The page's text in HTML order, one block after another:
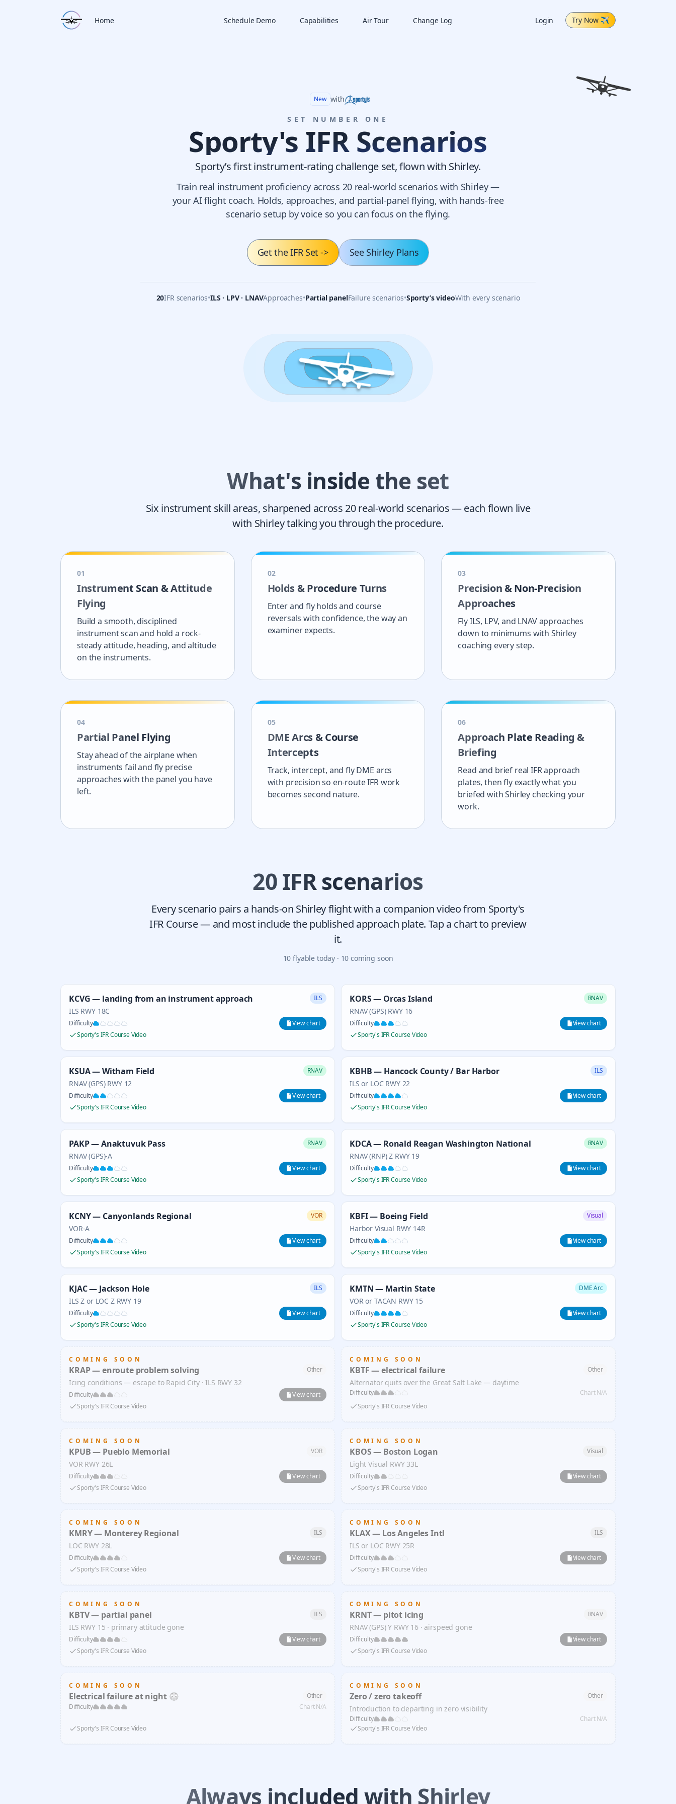
Home Schedule Demo Capabilities Air Tour Change Log Login Try Now ✈
New with
SET NUMBER ONE
Sporty's IFR Scenarios
Sporty’s first instrument-rating challenge set, flown with Shirley.
Train real instrument proficiency across 20 real-world scenarios with Shirley —
your AI flight coach. Holds, approaches, and partial-panel flying, with hands-free
scenario setup by voice so you can focus on the flying.
Get the IFR Set -> See Shirley Plans
20IFR scenarios•ILS · LPV · LNAVApproaches•Partial panelFailure scenarios•Sporty’s videoWith every scenario
What's inside the set
Six instrument skill areas, sharpened across 20real-world scenarios — each flown live
with Shirley talking you through the procedure.
01
Instrument Scan & Attitude
Flying
Build a smooth, disciplined
instrument scan and hold a rock-
steady attitude, heading, and altitude
on the instruments.
02
Holds & Procedure Turns
Enter and fly holds and course
reversals with confidence, the way an
examiner expects.
03
Precision & Non-Precision
Approaches
Fly ILS, LPV, and LNAV approaches
down to minimums with Shirley
coaching every step.
04
Partial Panel Flying
Stay ahead of the airplane when
instruments fail and fly precise
approaches with the panel you have
left.
05
DME Arcs & Course
Intercepts
Track, intercept, and fly DME arcs
with precision so en-route IFR work
becomes second nature.
06
Approach Plate Reading &
Briefing
Read and brief real IFR approach
plates, then fly exactly what you
briefed with Shirley checking your
work.
20IFR scenarios
Every scenario pairs a hands-on Shirley flight with a companion video from Sporty's
IFR Course — and most include the published approach plate. Tap a chart to preview
it.
10 flyable today · 10 coming soon
KCVG — landing from an instrument approach
ILS RWY 18C
ILS
Difficulty
View chart
Sporty's IFR Course Video
KORS — Orcas Island
RNAV (GPS) RWY 16
RNAV
Difficulty
View chart
Sporty's IFR Course Video
KSUA — Witham Field
RNAV (GPS) RWY 12
RNAV
Difficulty
View chart
Sporty's IFR Course Video
KBHB — Hancock County / Bar Harbor
ILS or LOC RWY 22
ILS
Difficulty
View chart
Sporty's IFR Course Video
PAKP — Anaktuvuk Pass
RNAV (GPS)-A
RNAV
Difficulty
View chart
Sporty's IFR Course Video
KDCA — Ronald Reagan Washington National
RNAV (RNP) Z RWY 19
RNAV
Difficulty
View chart
Sporty's IFR Course Video
KCNY — Canyonlands Regional
VOR-A
VOR
Difficulty
View chart
Sporty's IFR Course Video
KBFI — Boeing Field
Harbor Visual RWY 14R
Visual
Difficulty
View chart
Sporty's IFR Course Video
KJAC — Jackson Hole
ILS Z or LOC Z RWY 19
ILS
Difficulty
View chart
Sporty's IFR Course Video
KMTN — Martin State
VOR or TACAN RWY 15
DME Arc
Difficulty
View chart
Sporty's IFR Course Video
COMING SOON
KRAP — enroute problem solving
Icing conditions — escape to Rapid City · ILS RWY 32
Other
Difficulty
View chart
Sporty's IFR Course Video
COMING SOON
KBTF — electrical failure
Alternator quits over the Great Salt Lake — daytime
Other
Difficulty
Chart N/A
Sporty's IFR Course Video
COMING SOON
KPUB — Pueblo Memorial
VOR RWY 26L
VOR
Difficulty
View chart
Sporty's IFR Course Video
COMING SOON
KBOS — Boston Logan
Light Visual RWY 33L
Visual
Difficulty
View chart
Sporty's IFR Course Video
COMING SOON
KMRY — Monterey Regional
LOC RWY 28L
ILS
Difficulty
View chart
Sporty's IFR Course Video
COMING SOON
KLAX — Los Angeles Intl
ILS or LOC RWY 25R
ILS
Difficulty
View chart
Sporty's IFR Course Video
COMING SOON
KBTV — partial panel
ILS RWY 15 · primary attitude gone
ILS
Difficulty
View chart
Sporty's IFR Course Video
COMING SOON
KRNT — pitot icing
RNAV (GPS) Y RWY 16 · airspeed gone
RNAV
Difficulty
View chart
Sporty's IFR Course Video
COMING SOON
Electrical failure at night 😳
Other
Difficulty
Chart N/A
Sporty's IFR Course Video
COMING SOON
Zero / zero takeoff
Introduction to departing in zero visibility
Other
Difficulty
Chart N/A
Sporty's IFR Course Video
Always included with Shirley